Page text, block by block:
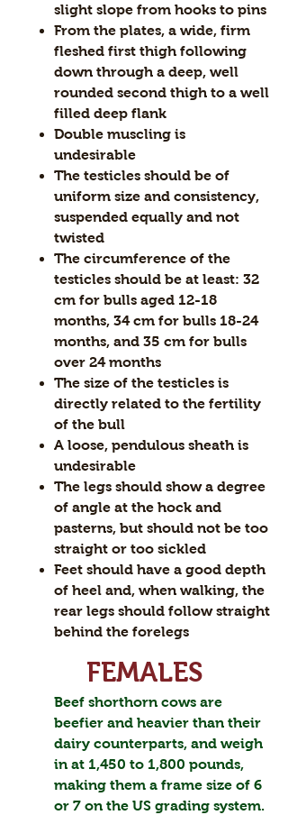
slight slope from hooks to pins
From the plates, a wide, firm
fleshed first thigh following
down through a deep, well
rounded second thigh to a well
filled deep flank
Double muscling is
undesirable
The testicles should be of
uniform size and consistency,
suspended equally and not
twisted
The circumference of the
testicles should be at least: 32
cm for bulls aged 12-18
months, 34 cm for bulls 18-24
months, and 35 cm for bulls
over 24 months
The size of the testicles is
directly related to the fertility
of the bull
A loose, pendulous sheath is
undesirable
The legs should show a degree
of angle at the hock and
pasterns, but should not be too
straight or too sickled
Feet should have a good depth
of heel and, when walking, the
rear legs should follow straight
behind the forelegs
FEMALES
Beef shorthorn cows are
beefier and heavier than their
dairy counterparts, and weigh
in at 1,450 to 1,800 pounds,
making them a frame size of 6
or 7 on the US grading system.